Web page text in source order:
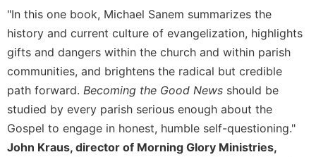
Interreligious
Dialogue
Oblates
Monasticism
in
History
Thomas
Merton
Religious
"In this one book, Michael Sanem summarizes the
history and current culture of evangelization, highlights
gifts and dangers within the church and within parish
communities, and brightens the radical but credible
path forward. Becoming the Good News should be
studied by every parish serious enough about the
Gospel to engage in honest, humble self-questioning."
John Kraus, director of Morning Glory Ministries,